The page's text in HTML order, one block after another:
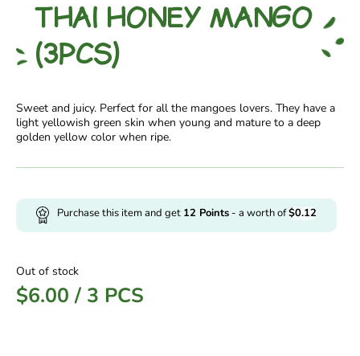
THAI HONEY MANGO
(3PCS)
Sweet and juicy. Perfect for all the mangoes lovers. They have a
light yellowish green skin when young and mature to a deep
golden yellow color when ripe.
Purchase this item and get 12 Points - a worth of$0.12
Out of stock
$6.00 / 3 PCS